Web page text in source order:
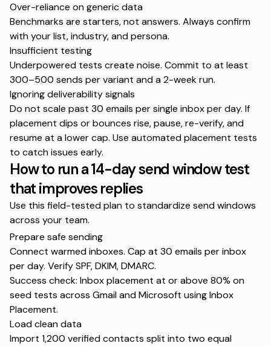
Over-reliance on generic data
Benchmarks are starters, not answers. Always confirm
with your list, industry, and persona.
Insufficient testing
Underpowered tests create noise. Commit to at least
300–500 sends per variant and a 2-week run.
Ignoring deliverability signals
Do not scale past 30 emails per single inbox per day. If
placement dips or bounces rise, pause, re-verify, and
resume at a lower cap. Use automated placement tests
to catch issues early.
How to run a 14-day send window test
that improves replies
Use this field-tested plan to standardize send windows
across your team.
Prepare safe sending
Connect warmed inboxes. Cap at 30 emails per inbox
per day. Verify SPF, DKIM, DMARC.
Success check: Inbox placement at or above 80% on
seed tests across Gmail and Microsoft usingInbox
Placement.
Load clean data
Import 1,200 verified contacts split into two equal